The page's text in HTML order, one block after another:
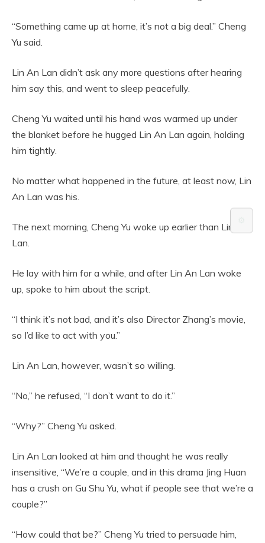
“Something came up at home, it’s not a big deal.” Cheng
Yu said.
Lin An Lan didn’t ask any more questions after hearing
him say this, and went to sleep peacefully.
Cheng Yu waited until his hand was warmed up under
the blanket before he hugged Lin An Lan again, holding
him tightly.
No matter what happened in the future, at least now, Lin
An Lan was his.
The next morning, Cheng Yu woke up earlier than Lin An
Lan.
He lay with him for a while, and after Lin An Lan woke
up, spoke to him about the script.
“I think it’s not bad, and it’s also Director Zhang’s movie,
so I’d like to act with you.”
Lin An Lan, however, wasn’t so willing.
“No,” he refused, “I don’t want to do it.”
“Why?” Cheng Yu asked.
Lin An Lan looked at him and thought he was really
insensitive, “We’re a couple, and in this drama Jing Huan
has a crush on Gu Shu Yu, what if people see that we’re a
couple?”
“How could that be?” Cheng Yu tried to persuade him,